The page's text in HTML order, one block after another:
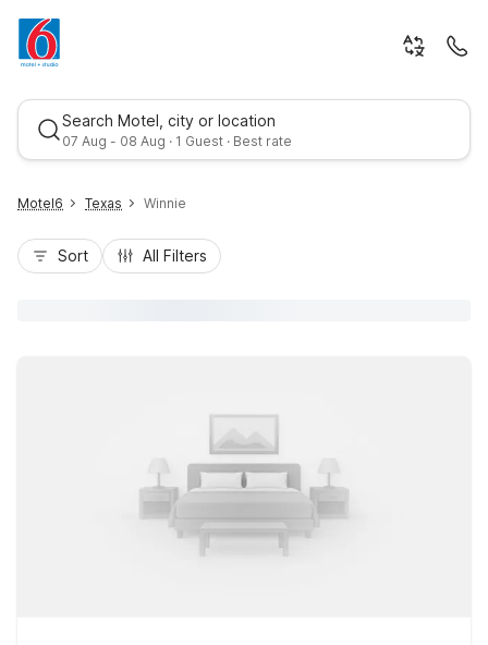
Search Motel, city or location
07 Aug - 08 Aug · 1 Guest · Best rate
Motel6 Texas Winnie
Sort All Filters